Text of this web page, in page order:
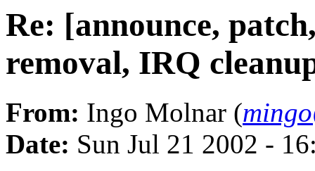
Re: [announce,
removal, IRQ
From: Ingo Molnar (
Date: Sun Jul 21 2002 -